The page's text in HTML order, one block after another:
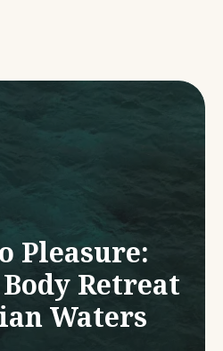
Pleasure:
Retreat
Waters